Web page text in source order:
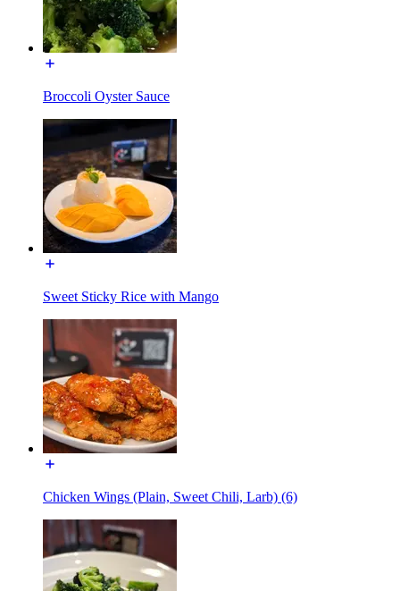
Broccoli Oyster Sauce
Sweet Sticky Rice with Mango
Chicken Wings (Plain, Sweet Chili, Larb) (6)